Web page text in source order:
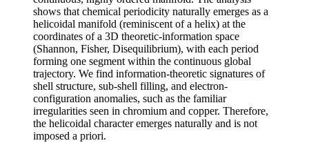
shows that chemical periodicity naturally emerges as a
helicoidal manifold (reminiscent of a helix) at the
coordinates of a 3D theoretic-information space
(Shannon, Fisher, Disequilibrium), with each period
forming one segment within the continuous global
trajectory. We find information-theoretic signatures of
shell structure, sub-shell filling, and electron-
configuration anomalies, such as the familiar
irregularities seen in chromium and copper. Therefore,
the helicoidal character emerges naturally and is not
imposed a priori.